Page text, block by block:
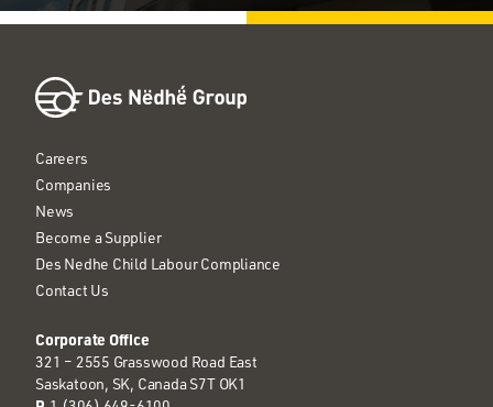
Corporate Office
321 – 2555 Grasswood Road East
Saskatoon, SK, Canada S7T OK1
Careers
Companies
News
Become a Supplier
Des Nedhe Child Labour Compliance
Contact Us